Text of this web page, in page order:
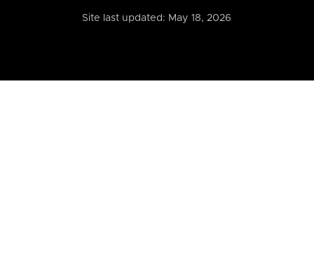
Site last updated: May 18, 2026